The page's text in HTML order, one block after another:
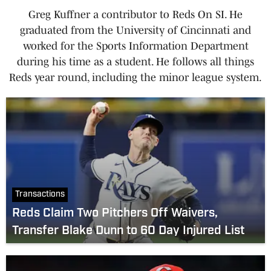
Greg Kuffner a contributor to Reds On SI. He
graduated from the University of Cincinnati and
worked for the Sports Information Department
during his time as a student. He follows all things
Reds year round, including the minor league system.
Transactions
Reds Claim Two Pitchers Off Waivers,
Transfer Blake Dunn to 60 Day Injured List